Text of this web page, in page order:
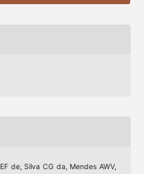
de, Silva CG da, Mendes AWV,